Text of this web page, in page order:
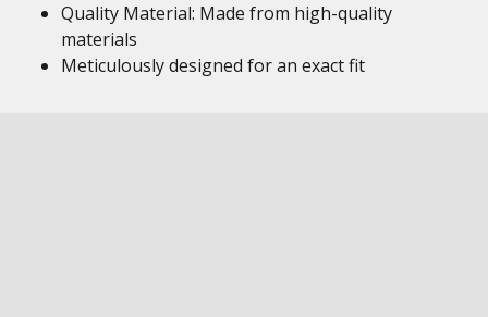
Quality Material: Made from high-quality
materials
Meticulously designed for an exact fit